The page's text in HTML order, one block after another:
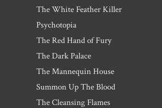
The White Feather Killer
Psychotopia
The Red Hand of Fury
The Dark Palace
The Mannequin House
Summon Up The Blood
The Cleansing Flames